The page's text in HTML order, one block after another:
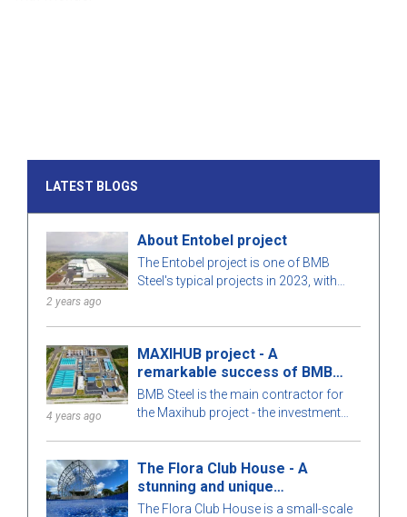
LATEST BLOGS
2 years ago
About Entobel project
The Entobel project is one of BMB
Steel's typical projects in 2023, with
4 years ago
MAXIHUB project - A
remarkable success of BMB
Steel
BMB Steel is the main contractor for
the Maxihub project - the investment
The Flora Club House - A
stunning and unique
architecture
The Flora Club House is a small-scale